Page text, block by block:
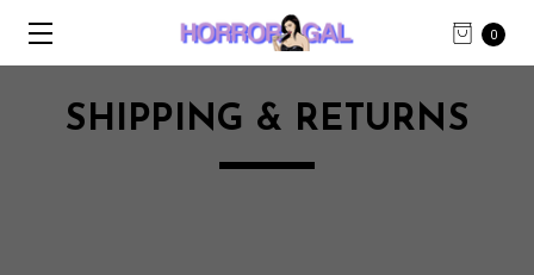
0
SHIPPING & RETURNS